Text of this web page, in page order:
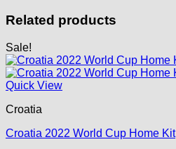
Related products
Sale!
Quick View
Croatia
Croatia 2022 World Cup Home Kit